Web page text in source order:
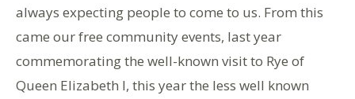
always expecting people to come to us. From this
came our free community events, last year
commemorating the well-known visit to Rye of
Queen Elizabeth I, this year the less well known